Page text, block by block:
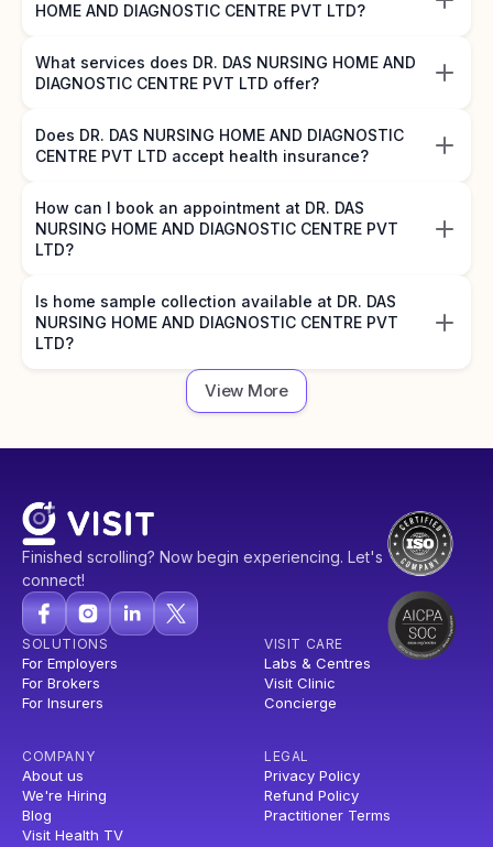
HOME AND DIAGNOSTIC CENTRE PVT LTD?
What services does DR. DAS NURSING HOME AND
DIAGNOSTIC CENTRE PVT LTD offer?
Does DR. DAS NURSING HOME AND DIAGNOSTIC
CENTRE PVT LTD accept health insurance?
How can I book an appointment at DR. DAS
NURSING HOME AND DIAGNOSTIC CENTRE PVT
LTD?
Is home sample collection available at DR. DAS
NURSING HOME AND DIAGNOSTIC CENTRE PVT
LTD?
View More
Finished scrolling? Now begin experiencing. Let's
connect!
SOLUTIONS
For Employers
For Brokers
For Insurers
VISIT CARE
Labs & Centres
Visit Clinic
Concierge
COMPANY
About us
We're Hiring
Blog
Visit Health TV
LEGAL
Privacy Policy
Refund Policy
Practitioner Terms